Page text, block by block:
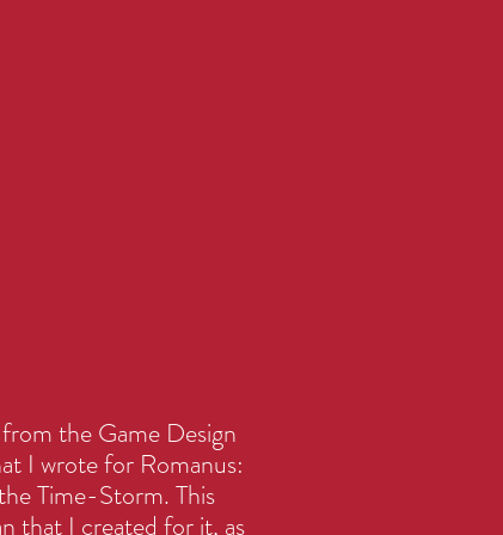
the Game Design
I wrote for Romanus:
Time-Storm. This
that I created for it, as